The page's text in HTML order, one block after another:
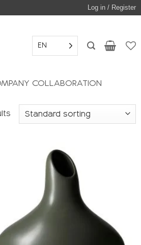
Log in / Register
EN
COLLABORATION